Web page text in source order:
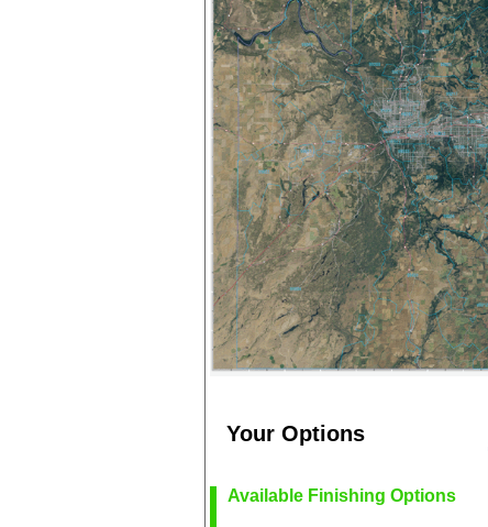
Your Options
Available Finishing Options